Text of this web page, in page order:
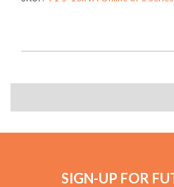
SIGN-UP FOR